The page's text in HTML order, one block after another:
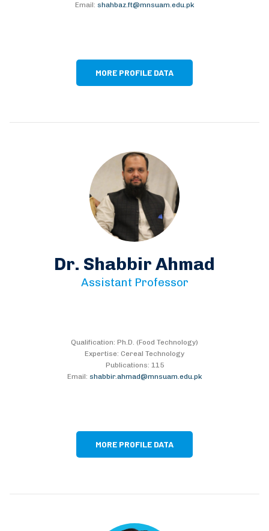
Email: shahbaz.ft@mnsuam.edu.pk
MORE PROFILE DATA
Dr. Shabbir Ahmad
Assistant Professor
Qualification: Ph.D. (Food Technology)
Expertise: Cereal Technology
Publications: 115
Email: shabbir.ahmad@mnsuam.edu.pk
MORE PROFILE DATA